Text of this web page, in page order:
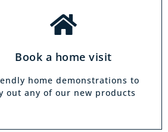
Book a home visit
home demonstrations to
out any of our new products